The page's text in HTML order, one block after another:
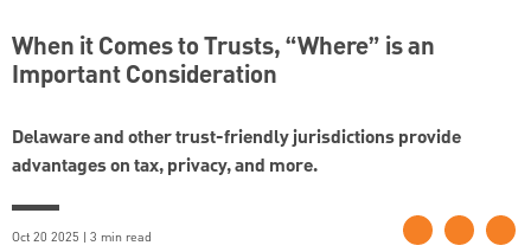
When it Comes to Trusts, “Where” is an
Important Consideration
Delaware and other trust-friendly jurisdictions provide
advantages on tax, privacy, and more.
Oct 20 2025 | 3 min read